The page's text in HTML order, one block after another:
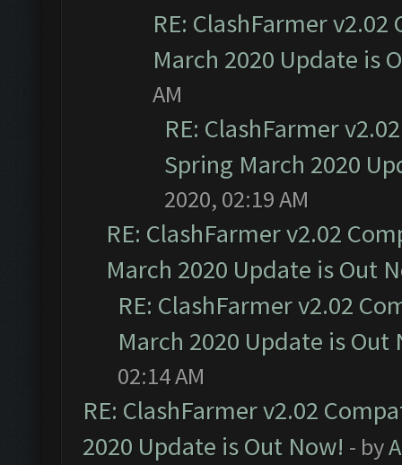
RE: ClashFarmer
March 2020 Update is
AM
RE: ClashFarmer
Spring March 2020
2020, 02:19 AM
RE: ClashFarmer v2.02
March 2020 Update is Out
RE: ClashFarmer v2.02
March 2020 Update is Out
02:14 AM
RE: ClashFarmer v2.02
2020 Update is Out Now! - by